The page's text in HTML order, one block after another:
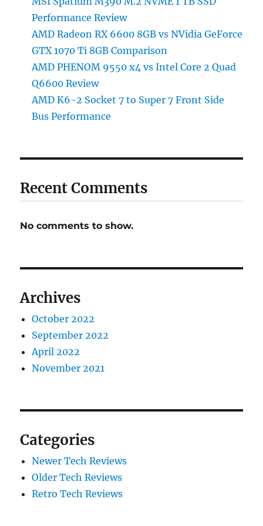
Performance Review
AMD Radeon RX 6600 8GB vs NVidia GeForce
GTX 1070 Ti 8GB Comparison
AMD PHENOM 9550 x4 vs Intel Core 2 Quad
Q6600 Review
AMD K6-2 Socket 7 to Super 7 Front Side
Bus Performance
Recent Comments
No comments to show.
Archives
October 2022
September 2022
April 2022
November 2021
Categories
Newer Tech Reviews
Older Tech Reviews
Retro Tech Reviews